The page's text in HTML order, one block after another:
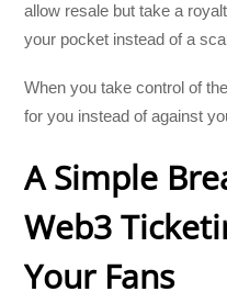
allow resale but take a
your pocket instead of a
When you take control of
for you instead of against
A Simple
Web3
Your Fans